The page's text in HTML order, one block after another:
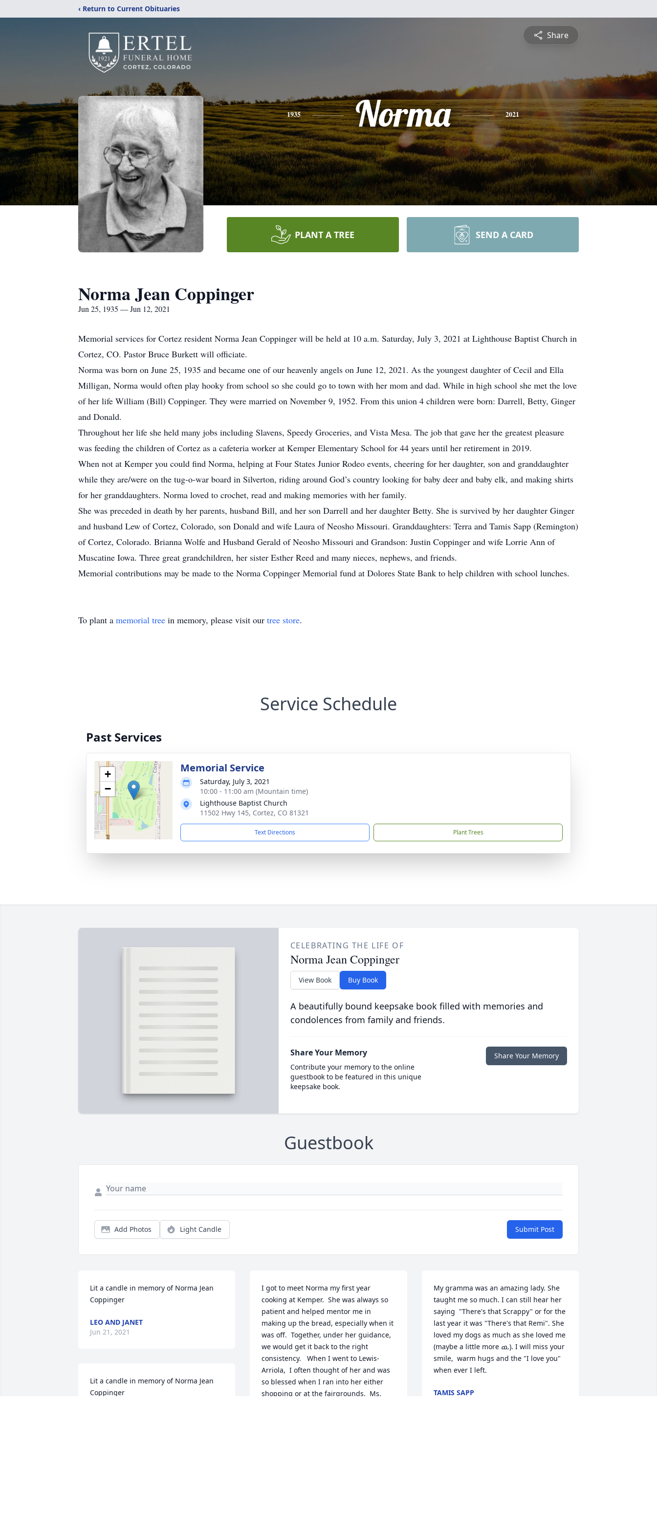
‹ Return to Current Obituaries
Share
1935 Norma 2021
PLANT A TREE SEND A CARD
Norma Jean Coppinger
Jun 25, 1935 — Jun 12, 2021
Memorial services for Cortez resident Norma Jean Coppinger will be held at 10 a.m. Saturday, July 3, 2021 at Lighthouse Baptist Church in
Cortez, CO. Pastor Bruce Burkett will officiate.
Norma was born on June 25, 1935 and became one of our heavenly angels on June 12, 2021. As the youngest daughter of Cecil and Ella
Milligan, Norma would often play hooky from school so she could go to town with her mom and dad. While in high school she met the love
of her life William (Bill) Coppinger. They were married on November 9, 1952. From this union 4 children were born: Darrell, Betty, Ginger
and Donald.
Throughout her life she held many jobs including Slavens, Speedy Groceries, and Vista Mesa. The job that gave her the greatest pleasure
was feeding the children of Cortez as a cafeteria worker at Kemper Elementary School for 44 years until her retirement in 2019.
When not at Kemper you could find Norma, helping at Four States Junior Rodeo events, cheering for her daughter, son and granddaughter
while they are/were on the tug-o-war board in Silverton, riding around God’s country looking for baby deer and baby elk, and making shirts
for her granddaughters. Norma loved to crochet, read and making memories with her family.
She was preceded in death by her parents, husband Bill, and her son Darrell and her daughter Betty. She is survived by her daughter Ginger
and husband Lew of Cortez, Colorado, son Donald and wife Laura of Neosho Missouri. Granddaughters: Terra and Tamis Sapp (Remington)
of Cortez, Colorado. Brianna Wolfe and Husband Gerald of Neosho Missouri and Grandson: Justin Coppinger and wife Lorrie Ann of
Muscatine Iowa. Three great grandchildren, her sister Esther Reed and many nieces, nephews, and friends.
Memorial contributions may be made to the Norma Coppinger Memorial fund at Dolores State Bank to help children with school lunches.
To plant a memorial tree in memory, please visit our tree store.
Service Schedule
Past Services
+
−
Memorial Service
Saturday, July 3, 2021
10:00 - 11:00 am (Mountain time)
Lighthouse Baptist Church
11502 Hwy 145, Cortez, CO 81321
Text Directions Plant Trees
CELEBRATING THE LIFE OF
Norma Jean Coppinger
View Book Buy Book
A beautifully bound keepsake book filled with memories and
condolences from family and friends.
Share Your Memory
Contribute your memory to the online
guestbook to be featured in this unique
keepsake book.
Share Your Memory
Guestbook
Add Photos Light Candle Submit Post
Lit a candle in memory of Norma Jean
Coppinger
LEO AND JANET
Jun 21, 2021
Lit a candle in memory of Norma Jean
Coppinger
I got to meet Norma my first year
cooking at Kemper.  She was always so
patient and helped mentor me in
making up the bread, especially when it
was off.  Together, under her guidance,
we would get it back to the right
consistency.   When I went to Lewis-
Arriola,  I often thought of her and was
so blessed when I ran into her either
shopping or at the fairgrounds.  Ms.
My gramma was an amazing lady. She
taught me so much. I can still hear her
saying  "There's that Scrappy" or for the
last year it was "There's that Remi". She
loved my dogs as much as she loved me
(maybe a little more ߘ‚). I will miss your
smile,  warm hugs and the "I love you"
when ever I left.
TAMIS SAPP